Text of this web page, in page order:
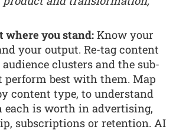
where you stand: Know your
your output. Re-tag content
clusters and the sub-
perform best with them. Map
content type, to understand
each is worth in advertising,
subscriptions or retention. AI